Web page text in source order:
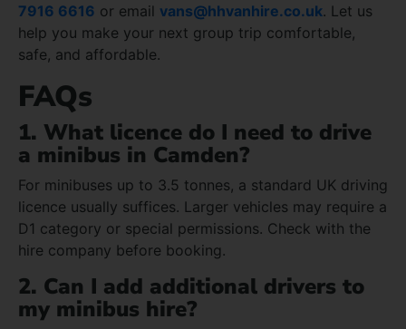
7916 6616 or email vans@hhvanhire.co.uk. Let us
help you make your next group trip comfortable,
safe, and affordable.
FAQs
1. What licence do I need to drive
a minibus in Camden?
For minibuses up to 3.5 tonnes, a standard UK driving
licence usually suffices. Larger vehicles may require a
D1 category or special permissions. Check with the
hire company before booking.
2. Can I add additional drivers to
my minibus hire?